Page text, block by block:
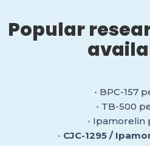
Popular
• BPC-157
• TB-500
• Ipamorelin
• CJC-1295 /